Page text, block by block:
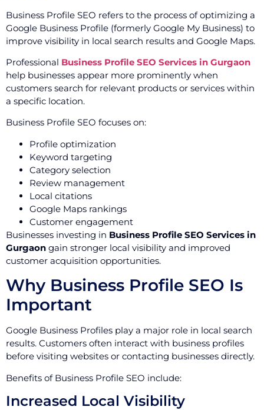
Business Profile SEO refers to the process of optimizing a
Google Business Profile (formerly Google My Business) to
improve visibility in local search results and Google Maps.
Professional Business Profile SEO Services in Gurgaon
help businesses appear more prominently when
customers search for relevant products or services within
a specific location.
Business Profile SEO focuses on:
Profile optimization
Keyword targeting
Category selection
Review management
Local citations
Google Maps rankings
Customer engagement
Businesses investing in Business Profile SEO Services in
Gurgaon gain stronger local visibility and improved
customer acquisition opportunities.
Why Business Profile SEO Is
Important
Google Business Profiles play a major role in local search
results. Customers often interact with business profiles
before visiting websites or contacting businesses directly.
Benefits of Business Profile SEO include:
Increased Local Visibility